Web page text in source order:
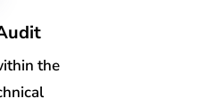
the